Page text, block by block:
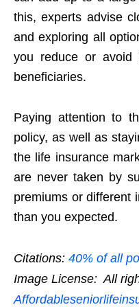
this, experts advise
and exploring all
you reduce or avoid
beneficiaries.
Paying attention to
policy, as well as
the life insurance
are never taken by
premiums or different
than you expected.
Citations: 40% of all
Image License: All